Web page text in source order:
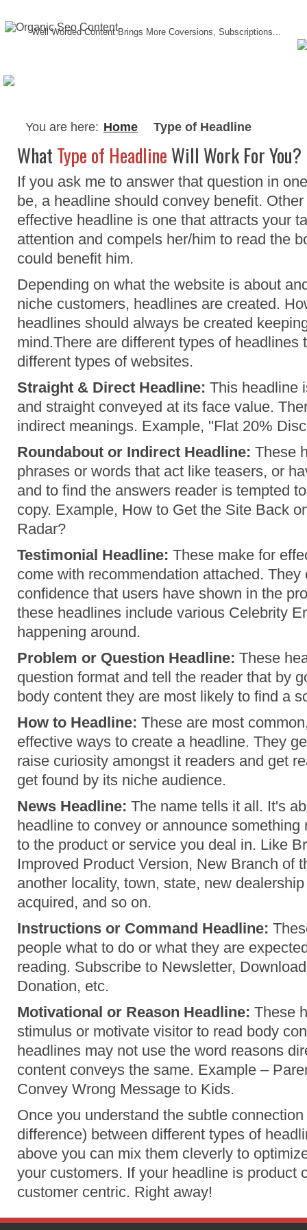
Well Worded Content Brings More Coversions, Subscriptions...
You are here: Home Type of Headline
WhatType of HeadlineWill Work For You?
If you ask me to answer that question in
be, a headline should convey benefit.
effective headline is one that attracts your
attention and compels her/him to read the
could benefit him.
Depending on what the website is about
niche customers, headlines are created.
headlines should always be created
mind.There are different types of headlines
different types of websites.
Straight & Direct Headline: This headline
and straight conveyed at its face value.
indirect meanings. Example, "Flat 20%
Roundabout or Indirect Headline: These
phrases or words that act like teasers, or
and to find the answers reader is tempted
copy. Example, How to Get the Site Back
Radar?
Testimonial Headline: These make for
come with recommendation attached. They
confidence that users have shown in the
these headlines include various Celebrity
happening around.
Problem or Question Headline: These
question format and tell the reader that by
body content they are most likely to find a
How to Headline: These are most
effective ways to create a headline. They
raise curiosity amongst it readers and get
get found by its niche audience.
News Headline: The name tells it all. It's
headline to convey or announce something
to the product or service you deal in. Like
Improved Product Version, New Branch of
another locality, town, state, new
acquired, and so on.
Instructions or Command Headline:
people what to do or what they are
reading. Subscribe to Newsletter,
Donation, etc.
Motivational or Reason Headline: These
stimulus or motivate visitor to read body
headlines may not use the word reasons
content conveys the same. Example –
Convey Wrong Message to Kids.
Once you understand the subtle
difference) between different types of
above you can mix them cleverly to
your customers. If your headline is product
customer centric. Right away!